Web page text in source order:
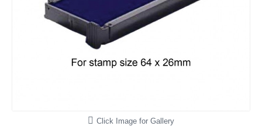
Click Image for Gallery